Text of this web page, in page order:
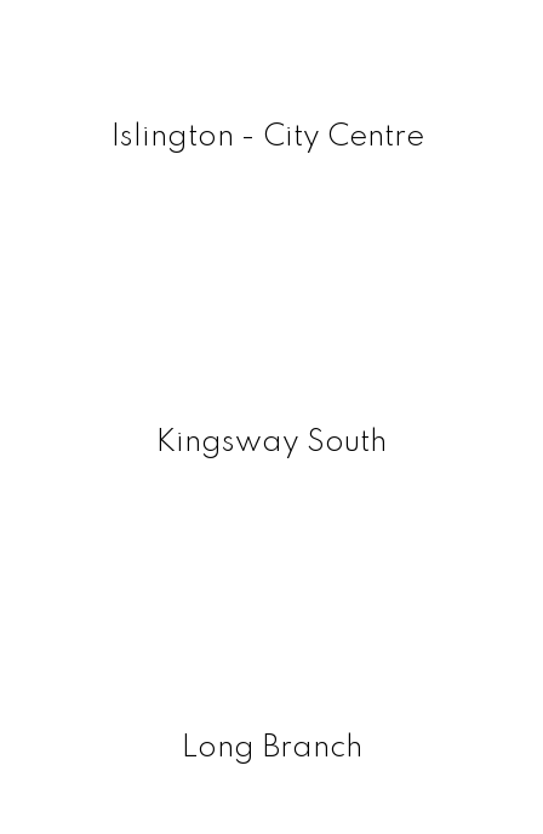
Islington - City Centre
Kingsway South
Long Branch